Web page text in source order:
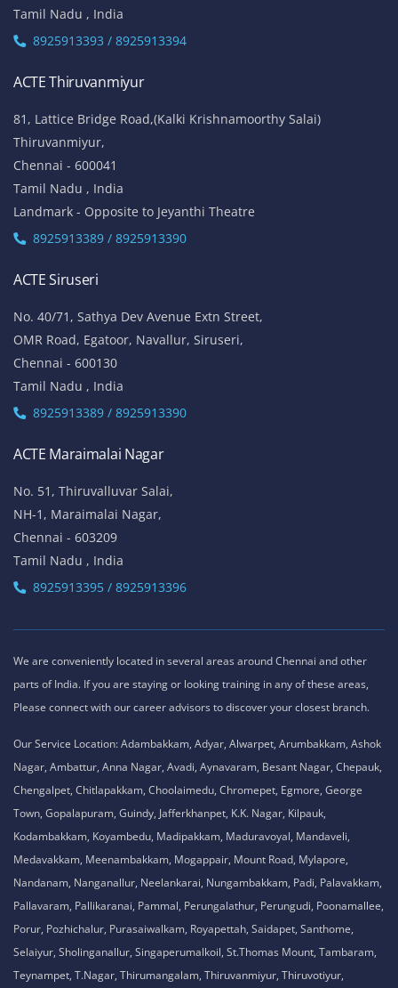
Tamil Nadu , India
8925913393 / 8925913394
ACTE Thiruvanmiyur
81, Lattice Bridge Road,(Kalki Krishnamoorthy Salai)
Thiruvanmiyur,
Chennai - 600041
Tamil Nadu , India
Landmark - Opposite to Jeyanthi Theatre
8925913389 / 8925913390
ACTE Siruseri
No. 40/71, Sathya Dev Avenue Extn Street,
OMR Road, Egatoor, Navallur, Siruseri,
Chennai - 600130
Tamil Nadu , India
8925913389 / 8925913390
ACTE Maraimalai Nagar
No. 51, Thiruvalluvar Salai,
NH-1, Maraimalai Nagar,
Chennai - 603209
Tamil Nadu , India
8925913395 / 8925913396
We are conveniently located in several areas around Chennai and other
parts of India. If you are staying or looking training in any of these areas,
Please connect with our career advisors to discover your closest branch.
Our Service Location: Adambakkam, Adyar, Alwarpet, Arumbakkam, Ashok
Nagar, Ambattur, Anna Nagar, Avadi, Aynavaram, Besant Nagar, Chepauk,
Chengalpet, Chitlapakkam, Choolaimedu, Chromepet, Egmore, George
Town, Gopalapuram, Guindy, Jafferkhanpet, K.K. Nagar, Kilpauk,
Kodambakkam, Koyambedu, Madipakkam, Maduravoyal, Mandaveli,
Medavakkam, Meenambakkam, Mogappair, Mount Road, Mylapore,
Nandanam, Nanganallur, Neelankarai, Nungambakkam, Padi, Palavakkam,
Pallavaram, Pallikaranai, Pammal, Perungalathur, Perungudi, Poonamallee,
Porur, Pozhichalur, Purasaiwalkam, Royapettah, Saidapet, Santhome,
Selaiyur, Sholinganallur, Singaperumalkoil, St.Thomas Mount, Tambaram,
Teynampet, T.Nagar, Thirumangalam, Thiruvanmiyur, Thiruvotiyur,